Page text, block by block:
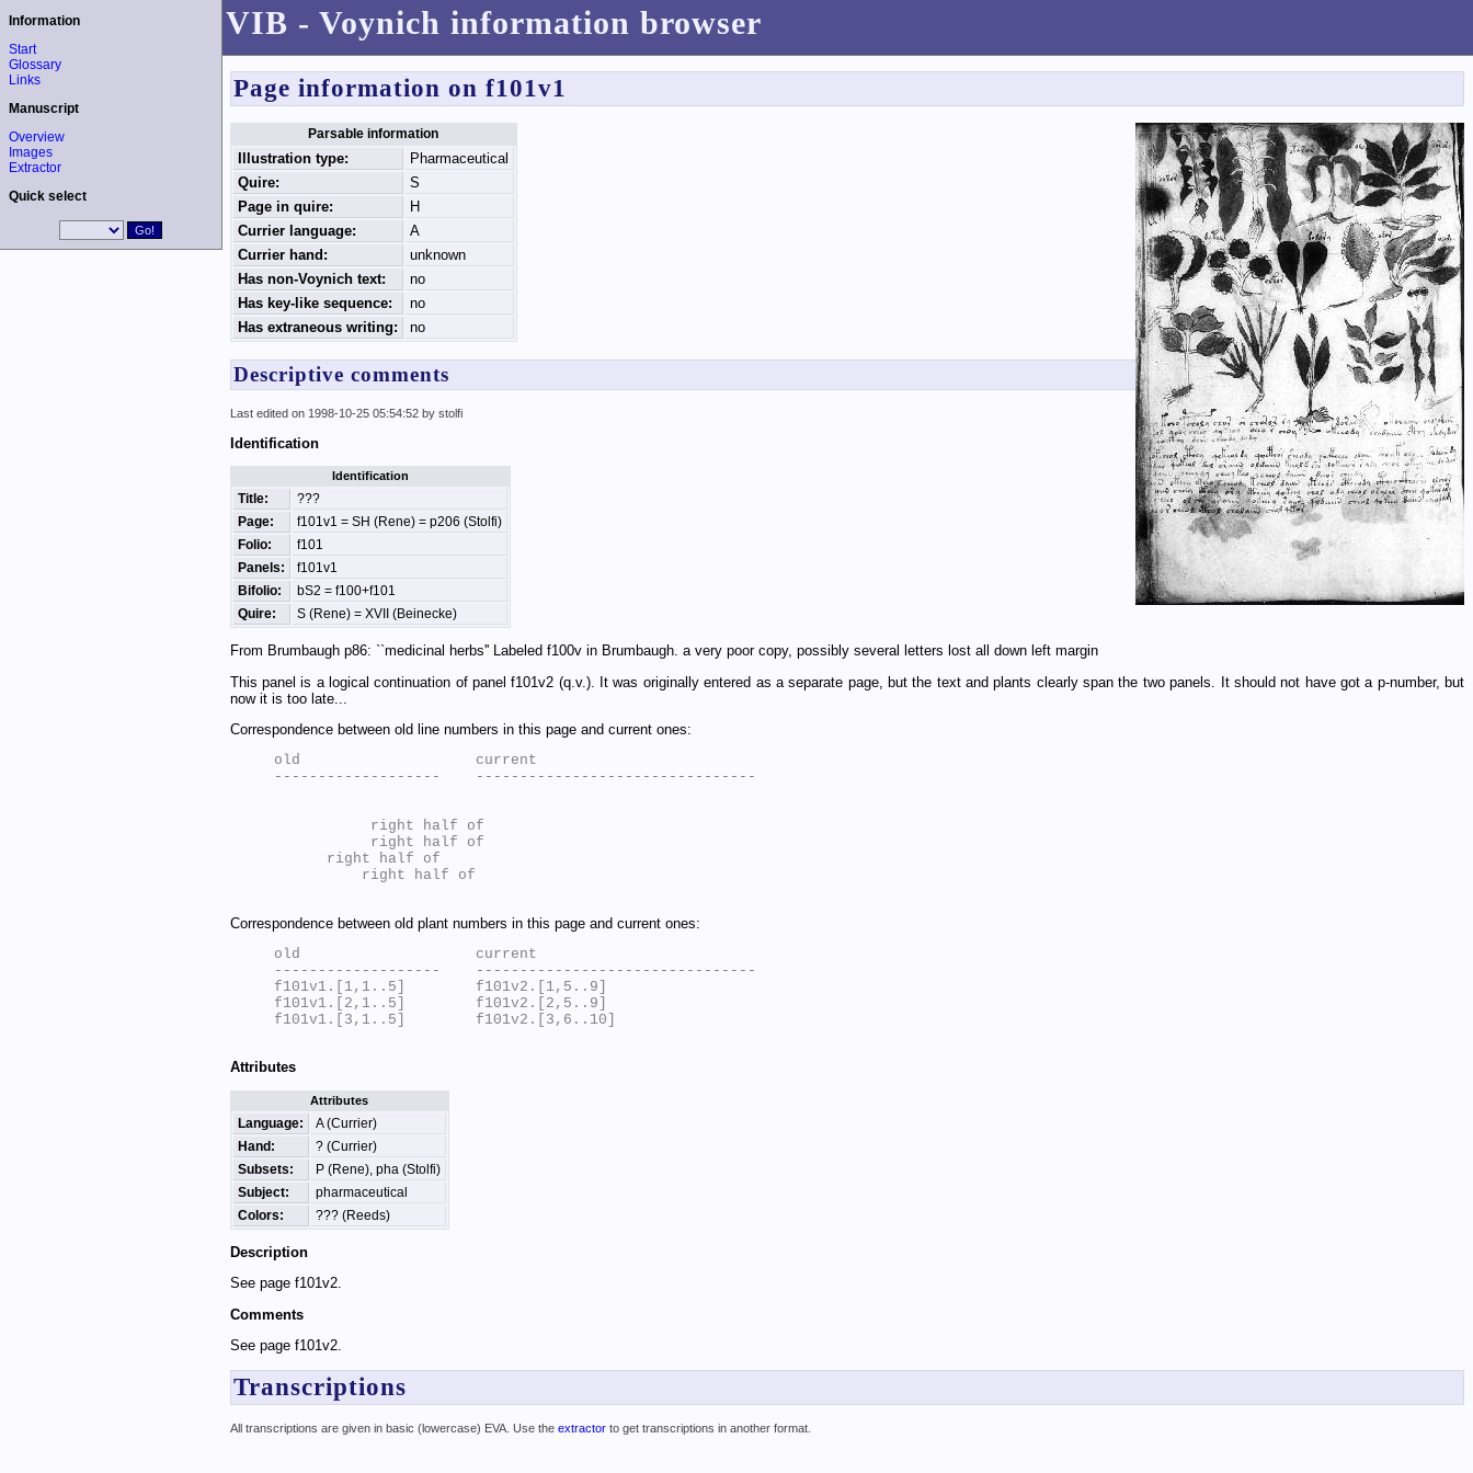
VIB - Voynich information browser
Information
Start
Glossary
Links
Manuscript
Overview
Images
Extractor
Quick select
Page information on f101v1
Parsable information
Illustration type:
Pharmaceutical
Quire:
S
Page in quire:
H
Currier language:
A
Currier hand:
unknown
Has non-Voynich text:
no
Has key-like sequence:
no
Has extraneous writing:
no
Descriptive comments
Last edited on 1998-10-25 05:54:52 by stolfi
Identification
Identification
Title:
???
Page:
f101v1 = SH (Rene) = p206 (Stolfi)
Folio:
f101
Panels:
f101v1
Bifolio:
bS2 = f100+f101
Quire:
S (Rene) = XVII (Beinecke)
From Brumbaugh p86: ``medicinal herbs'' Labeled f100v in Brumbaugh. a very poor copy, possibly several letters lost all down left margin
This panel is a logical continuation of panel f101v2 (q.v.). It was originally entered as a separate page, but the text and plants clearly span the two panels. It should not have got a p-number, but
now it is too late...
Correspondence between old line numbers in this page and current ones:
old                    current
           right half of
           right half of
      right half of
          right half of
Correspondence between old plant numbers in this page and current ones:
old                    current
-------------------    --------------------------------
f101v1.[1,1..5]        f101v2.[1,5..9]
f101v1.[2,1..5]        f101v2.[2,5..9]
f101v1.[3,1..5]        f101v2.[3,6..10]
Attributes
Attributes
Language:
A (Currier)
Hand:
? (Currier)
Subsets:
P (Rene), pha (Stolfi)
Subject:
pharmaceutical
Colors:
??? (Reeds)
Description
See page f101v2.
Comments
See page f101v2.
Transcriptions
All transcriptions are given in basic (lowercase) EVA. Use the extractorto get transcriptions in another format.